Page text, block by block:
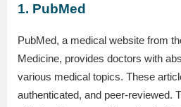
1. PubMed
PubMed, a medical website from
Medicine, provides doctors with
various medical topics. These
authenticated, and peer-reviewed.